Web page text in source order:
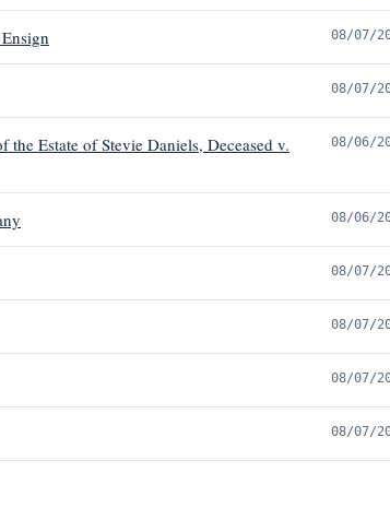
08/07/
08/07/
Estate of Stevie Daniels, Deceased v.
08/06/
08/06/
08/07/
08/07/
08/07/
08/07/